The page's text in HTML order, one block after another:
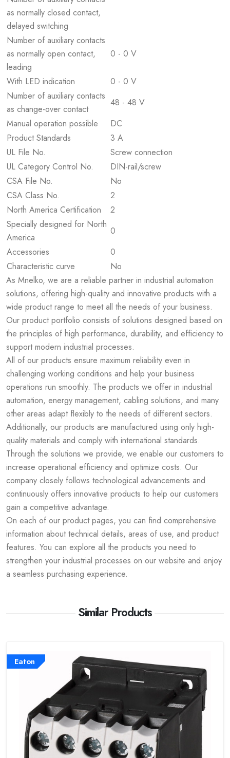
as normally closed contact,
delayed switching
Number of auxiliary contacts
as normally open contact,
leading
0 - 0 V
With LED indication
0 - 0 V
Number of auxiliary contacts
as change-over contact
48 - 48 V
Manual operation possible
DC
Product Standards
3 A
UL File No.
Screw connection
UL Category Control No.
DIN-rail/screw
CSA File No.
No
CSA Class No.
2
North America Certification
2
Specially designed for North
America
0
Accessories
0
Characteristic curve
No
As Mnelko, we are a reliable partner in industrial automation
solutions, offering high-quality and innovative products with a
wide product range to meet all the needs of your business.
Our product portfolio consists of solutions designed based on
the principles of high performance, durability, and efficiency to
support modern industrial processes.
All of our products ensure maximum reliability even in
challenging working conditions and help your business
operations run smoothly. The products we offer in industrial
automation, energy management, cabling solutions, and many
other areas adapt flexibly to the needs of different sectors.
Additionally, our products are manufactured using only high-
quality materials and comply with international standards.
Through the solutions we provide, we enable our customers to
increase operational efficiency and optimize costs. Our
company closely follows technological advancements and
continuously offers innovative products to help our customers
gain a competitive advantage.
On each of our product pages, you can find comprehensive
information about technical details, areas of use, and product
features. You can explore all the products you need to
strengthen your industrial processes on our website and enjoy
a seamless purchasing experience.
Similar Products
Eaton